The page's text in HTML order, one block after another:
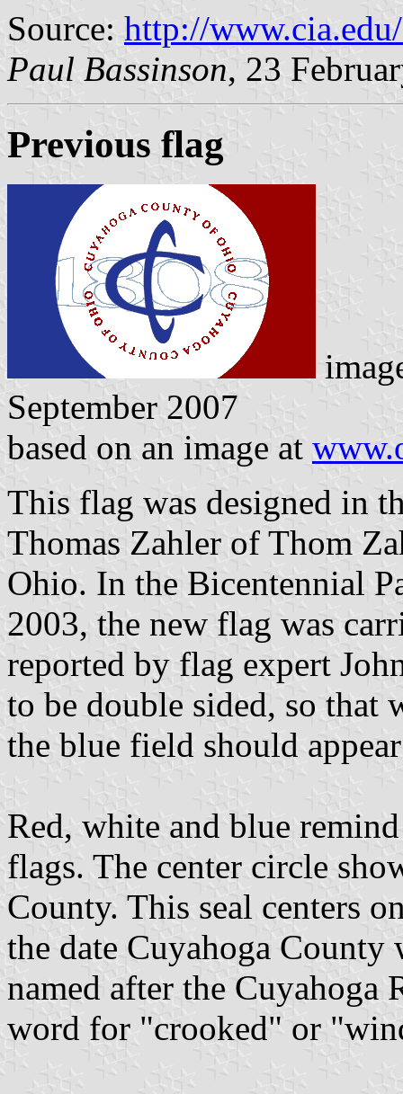
Source: http://
Paul Bassinson, 23
Previous flag
September 2007
based on an image at
This flag was designed in
Thomas Zahler of Thom
Ohio. In the Bicentennial
2003, the new flag was
reported by flag expert
to be double sided, so that
the blue field should
Red, white and blue
flags. The center circle
County. This seal centers
the date Cuyahoga County
named after the Cuyahoga
word for "crooked" or